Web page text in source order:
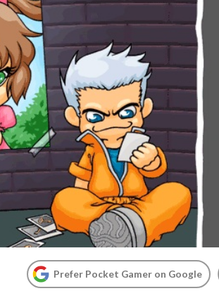
Prefer Pocket Gamer on Google